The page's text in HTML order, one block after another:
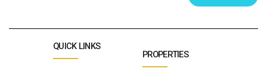
QUICK LINKS
PROPERTIES